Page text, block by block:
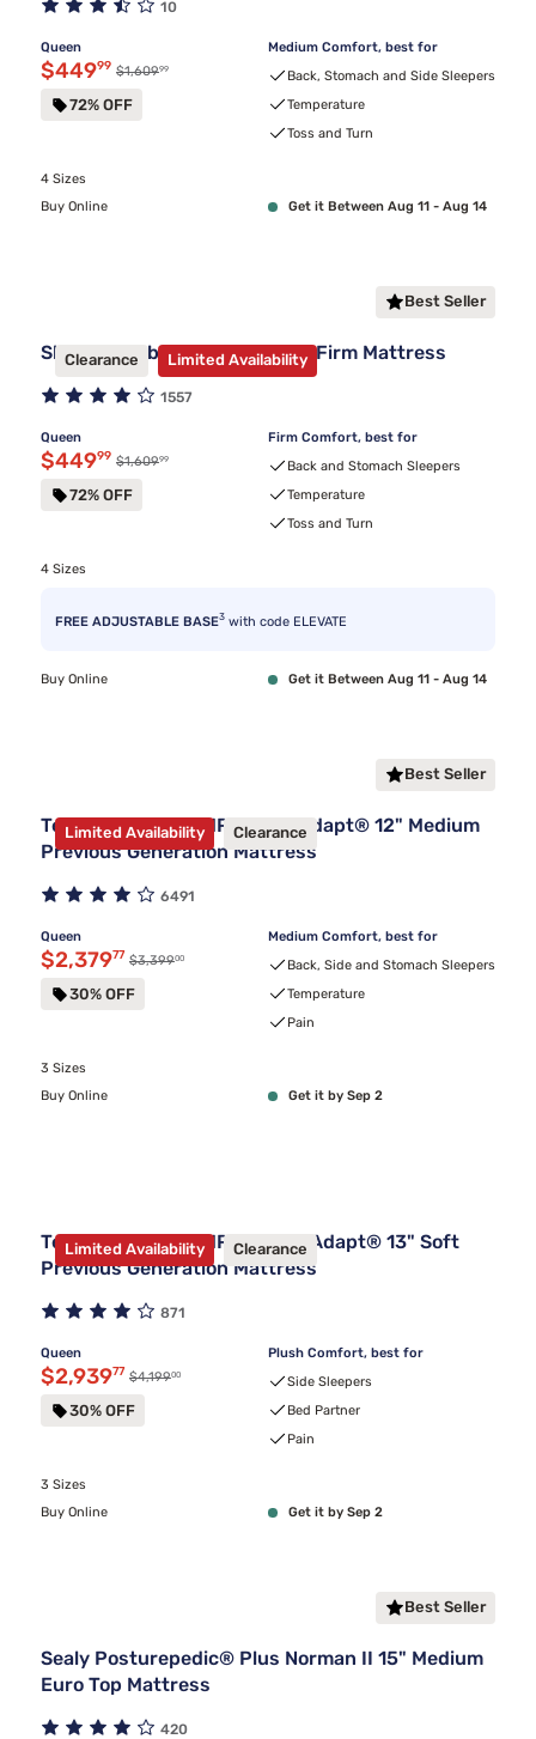
10
Queen
Discounted price $449.99
$44999 Original price $1,609.99
$1,60999
72% OFF
Medium Comfort, best for
Back, Stomach and Side Sleepers
Temperature
Toss and Turn
4 Sizes
Buy Online
Get it Between Aug 11 - Aug 14
Best Seller
Clearance Limited Availability
Sleepy's Hybrid Clearance 11" Firm Mattress
1557
Queen
Discounted price $449.99
$44999 Original price $1,609.99
$1,60999
72% OFF
Firm Comfort, best for
Back and Stomach Sleepers
Temperature
Toss and Turn
4 Sizes
FREE ADJUSTABLE BASE3 with code ELEVATE
Buy Online Get it Between Aug 11 - Aug 14
Best Seller
Limited Availability Clearance
Tempur-Pedic TEMPUR-ProAdapt® 12" Medium
Previous Generation Mattress
6491
Queen
Discounted price $2,379.77
$2,37977 Original price $3,399.00
$3,39900
30% OFF
Medium Comfort, best for
Back, Side and Stomach Sleepers
Temperature
Pain
3 Sizes
Buy Online
Get it by Sep 2
Limited Availability Clearance
Tempur-Pedic TEMPUR-LuxeAdapt® 13" Soft
Previous Generation Mattress
871
Queen
Discounted price $2,939.77
$2,93977 Original price $4,199.00
$4,19900
30% OFF
Plush Comfort, best for
Side Sleepers
Bed Partner
Pain
3 Sizes
Buy Online
Get it by Sep 2
Best Seller
Sealy Posturepedic® Plus Norman II 15" Medium
Euro Top Mattress
420